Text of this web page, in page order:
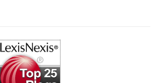
Parties